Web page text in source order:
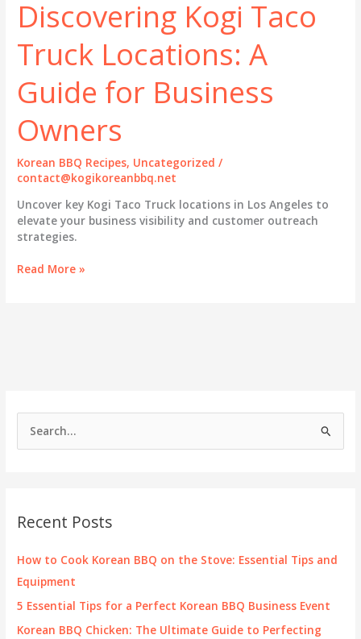
h
f
o
Recent Posts
How to Cook Korean BBQ on the Stove: Essential Tips and
Equipment
5 Essential Tips for a Perfect Korean BBQ Business Event
Korean BBQ Chicken: The Ultimate Guide to Perfecting
Discovering Kogi Taco
Truck Locations: A
Guide for Business
Owners
Korean BBQ Recipes, Uncategorized /
contact@kogikoreanbbq.net
Uncover key Kogi Taco Truck locations in Los Angeles to
elevate your business visibility and customer outreach
strategies.
Discovering
Owners
Read More »